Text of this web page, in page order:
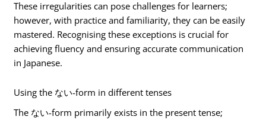
These irregularities can pose challenges for learners;
however, with practice and familiarity, they can be easily
mastered. Recognising these exceptions is crucial for
achieving fluency and ensuring accurate communication
in Japanese.
Using the ない-form in different tenses
The ない-form primarily exists in the present tense;